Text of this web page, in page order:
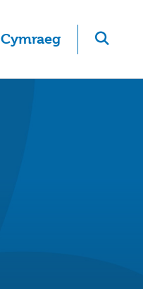
Cymraeg